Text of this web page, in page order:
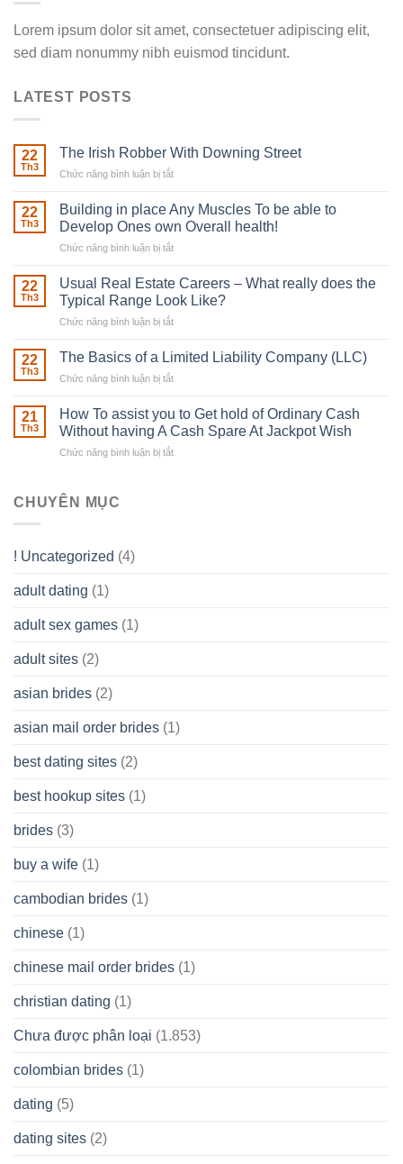
Lorem ipsum dolor sit amet, consectetuer adipiscing elit,
sed diam nonummy nibh euismod tincidunt.
LATEST POSTS
22
Th3
The Irish Robber With Downing Street
Chức năng bình luận bị tắt
Irish
Robber
With
22
Th3
Building in place Any Muscles To be able to
Develop Ones own Overall health!
Chức năng bình luận bị tắt
in
place
Any
be
Ones
own
22
Th3
Usual Real Estate Careers – What really does the
Typical Range Look Like?
Chức năng bình luận bị tắt
Real
What
really
22
Th3
The Basics of a Limited Liability Company (LLC)
Chức năng bình luận bị tắt
Basics
of
a
21
Th3
How To assist you to Get hold of Ordinary Cash
Without having A Cash Spare At Jackpot Wish
Chức năng bình luận bị tắt
Wish
CHUYÊN MỤC
! Uncategorized (4)
adult dating (1)
adult sex games (1)
adult sites (2)
asian brides (2)
asian mail order brides (1)
best dating sites (2)
best hookup sites (1)
brides (3)
buy a wife (1)
cambodian brides (1)
chinese (1)
chinese mail order brides (1)
christian dating (1)
Chưa được phân loại (1.853)
colombian brides (1)
dating (5)
dating sites (2)